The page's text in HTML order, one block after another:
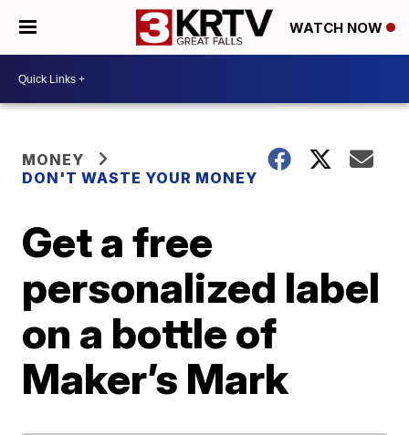
WATCH NOW
MONEY
DON'T WASTE YOUR MONEY
Get a free
personalized label
on a bottle of
Maker’s Mark